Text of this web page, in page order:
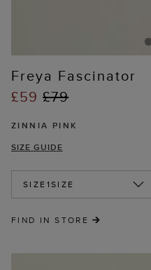
Freya Fascinator
£59£79
ZINNIA PINK
SIZE GUIDE
SIZE1SIZE
FIND IN STORE